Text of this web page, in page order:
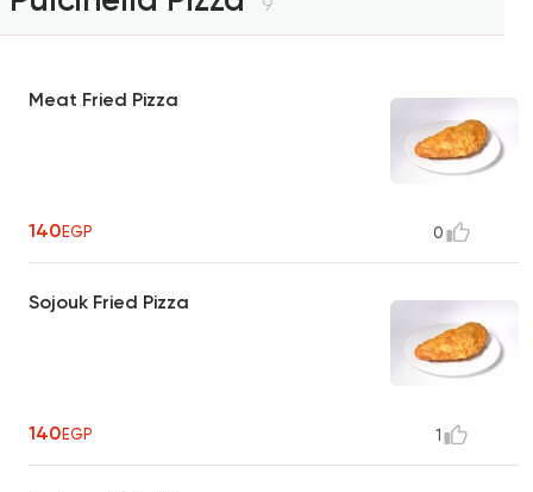
Meat Fried Pizza
140EGP 0
Sojouk Fried Pizza
140EGP 1